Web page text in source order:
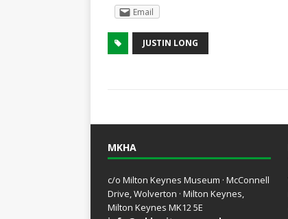
Email
JUSTIN LONG
MKHA
c/o Milton Keynes Museum · McConnell
Drive, Wolverton · Milton Keynes,
Milton Keynes MK12 5E